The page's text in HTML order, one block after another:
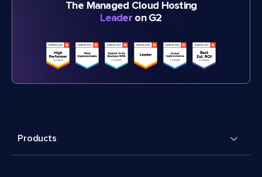
The Managed Cloud Hosting
Leader on G2
Products